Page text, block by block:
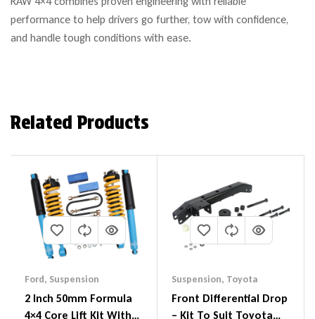
performance to help drivers go further, tow with confidence,
and handle tough conditions with ease.
Related Products
Ford, Suspension
2 Inch 50mm Formula
4×4 Core Lift Kit With
Suspension, Toyota
Front Differential Drop
– Kit To Suit Toyota